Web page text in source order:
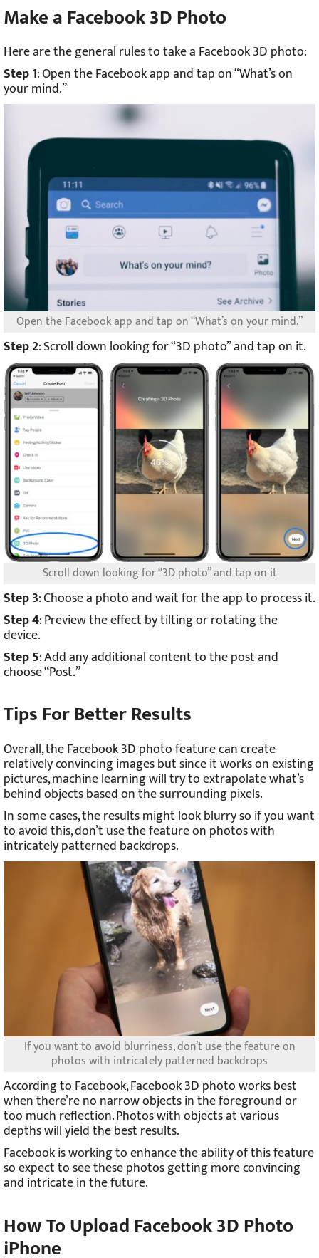
Make a Facebook 3D Photo
Here are the general rules to take a Facebook 3D photo:
Step 1: Open the Facebook app and tap on “What’s on
your mind.”
Open the Facebook app and tap on “What’s on your mind.”
Step 2: Scroll down looking for “3D photo” and tap on it.
Scroll down looking for “3D photo” and tap on it
Step 3: Choose a photo and wait for the app to process it.
Step 4: Preview the effect by tilting or rotating the
device.
Step 5: Add any additional content to the post and
choose “Post.”
Tips For Better Results
Overall, the Facebook 3D photo feature can create
relatively convincing images but since it works on existing
pictures, machine learning will try to extrapolate what’s
behind objects based on the surrounding pixels.
In some cases, the results might look blurry so if you want
to avoid this, don’t use the feature on photos with
intricately patterned backdrops.
If you want to avoid blurriness, don’t use the feature on
photos with intricately patterned backdrops
According to Facebook, Facebook 3D photo works best
when there’re no narrow objects in the foreground or
too much reflection. Photos with objects at various
depths will yield the best results.
Facebook is working to enhance the ability of this feature
so expect to see these photos getting more convincing
and intricate in the future.
How To Upload Facebook 3D Photo
iPhone